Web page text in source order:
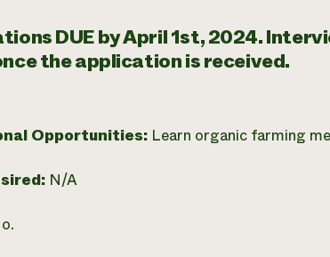
DUE by April 1st, 2024.
the application is received.
Opportunities: Learn organic farming
N/A